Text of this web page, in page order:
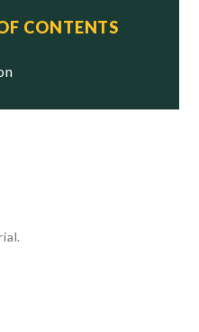
CONTENTS